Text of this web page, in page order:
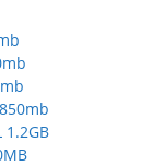
1.2GB